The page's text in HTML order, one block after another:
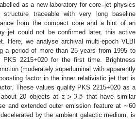
as a new laboratory for core–jet physics
traceable with very long baseline
from the compact core and a hint of an
jet could not be confirmed later, this active
we analyse archival multi-epoch VLBI
a period of more than 25 years from 1995 to
2215+020 for the first time. Brightness
(moderately superluminal with apparently
factor in the inner relativistic jet that is
These values qualify PKS 2215+020 as a
20 objects at 𝑧>3.5 that have similar
and extended outer emission feature at ∼60
by the ambient galactic medium, is